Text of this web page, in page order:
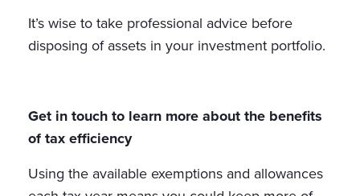
It’s wise to take professional advice before
disposing of assets in your investment portfolio.
Get in touch to learn more about the benefits
of tax efficiency
Using the available exemptions and allowances